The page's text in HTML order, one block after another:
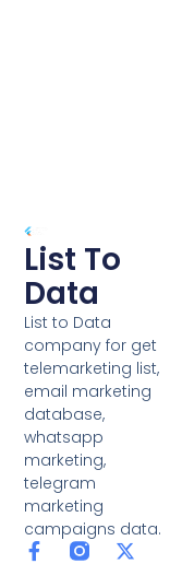
List To
Data
List to Data
company for get
telemarketing list,
email marketing
database,
whatsapp
marketing,
telegram
marketing
campaigns data.
F
X
L
Y